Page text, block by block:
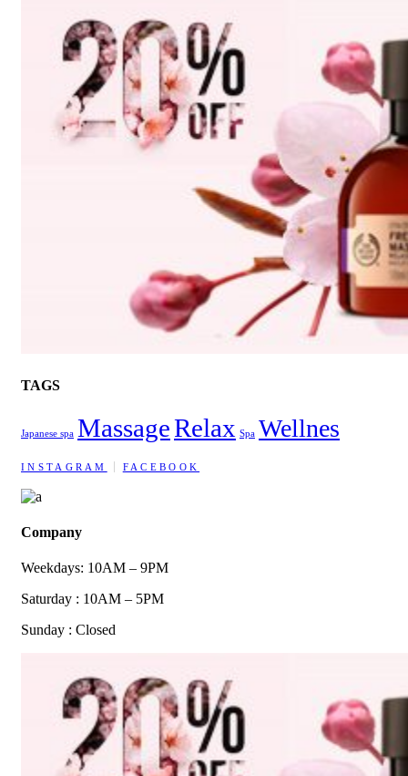
TAGS
Japanese spa MassageRelax Spa Wellnes
INSTAGRAM FACEBOOK
Company
Weekdays: 10AM – 9PM
Saturday : 10AM – 5PM
Sunday : Closed